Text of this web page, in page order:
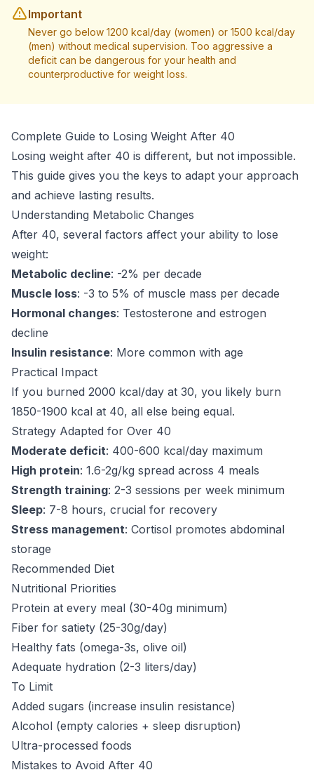
Important
Never go below 1200 kcal/day (women) or 1500 kcal/day
(men) without medical supervision. Too aggressive a
deficit can be dangerous for your health and
counterproductive for weight loss.
Complete Guide to Losing Weight After 40
Losing weight after 40 is different, but not impossible.
This guide gives you the keys to adapt your approach
and achieve lasting results.
Understanding Metabolic Changes
After 40, several factors affect your ability to lose
weight:
Metabolic decline: -2% per decade
Muscle loss: -3 to 5% of muscle mass per decade
Hormonal changes: Testosterone and estrogen
decline
Insulin resistance: More common with age
Practical Impact
If you burned 2000 kcal/day at 30, you likely burn
1850-1900 kcal at 40, all else being equal.
Strategy Adapted for Over 40
Moderate deficit: 400-600 kcal/day maximum
High protein: 1.6-2g/kg spread across 4 meals
Strength training: 2-3 sessions per week minimum
Sleep: 7-8 hours, crucial for recovery
Stress management: Cortisol promotes abdominal
storage
Recommended Diet
Nutritional Priorities
Protein at every meal (30-40g minimum)
Fiber for satiety (25-30g/day)
Healthy fats (omega-3s, olive oil)
Adequate hydration (2-3 liters/day)
To Limit
Added sugars (increase insulin resistance)
Alcohol (empty calories + sleep disruption)
Ultra-processed foods
Mistakes to Avoid After 40